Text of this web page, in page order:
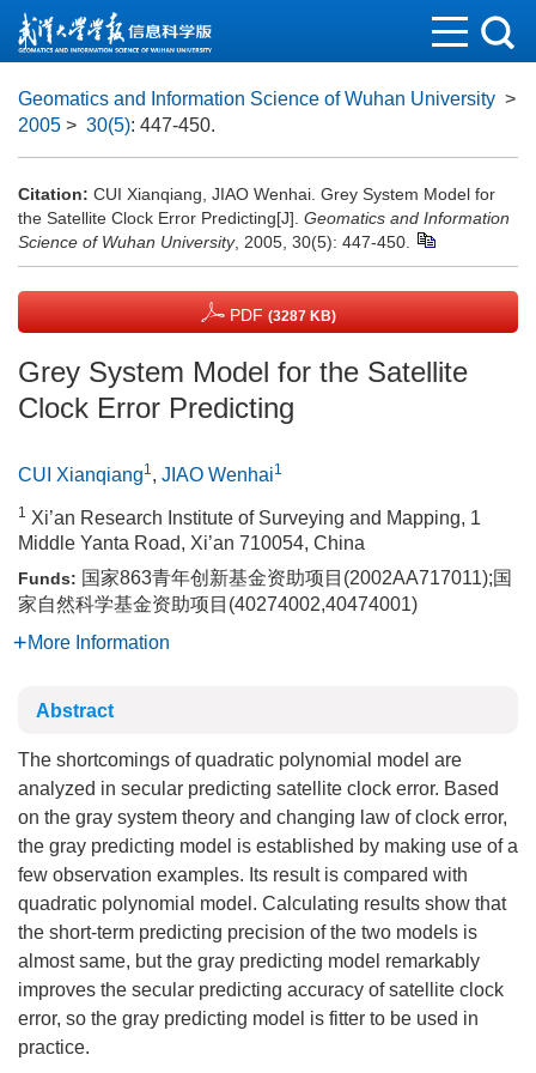
Geomatics and Information Science of Wuhan University >
2005 > 30(5): 447-450.
Citation: CUI Xianqiang, JIAO Wenhai. Grey System Model for
the Satellite Clock Error Predicting[J]. Geomatics and Information
Science of Wuhan University, 2005, 30(5): 447-450.
PDF (3287 KB)
Grey System Model for the Satellite
Clock Error Predicting
CUI Xianqiang1, JIAO Wenhai1
1 Xi’an Research Institute of Surveying and Mapping, 1
Middle Yanta Road, Xi’an 710054, China
Funds: 国家863青年创新基金资助项目(2002AA717011);国
家自然科学基金资助项目(40274002,40474001)
More Information
Abstract
The shortcomings of quadratic polynomial model are
analyzed in secular predicting satellite clock error. Based
on the gray system theory and changing law of clock error,
the gray predicting model is established by making use of a
few observation examples. Its result is compared with
quadratic polynomial model. Calculating results show that
the short-term predicting precision of the two models is
almost same, but the gray predicting model remarkably
improves the secular predicting accuracy of satellite clock
error, so the gray predicting model is fitter to be used in
practice.